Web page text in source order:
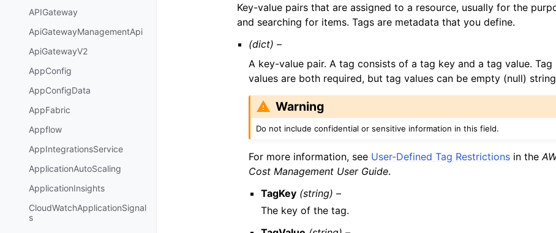
APIGateway
ApiGatewayManagementApi
ApiGatewayV2
AppConfig
AppConfigData
AppFabric
Appflow
AppIntegrationsService
ApplicationAutoScaling
ApplicationInsights
CloudWatchApplicationSignal
s
Key-value pairs that are assigned to a resource, usually for the
and searching for items. Tags are metadata that you define.
(dict) –
A key-value pair. A tag consists of a tag key and a tag value. Tag
values are both required, but tag values can be empty (null)
Warning
Do not include confidential or sensitive information in this field.
For more information, see User-Defined Tag Restrictions in the
Cost Management User Guide.
TagKey (string) –
The key of the tag.